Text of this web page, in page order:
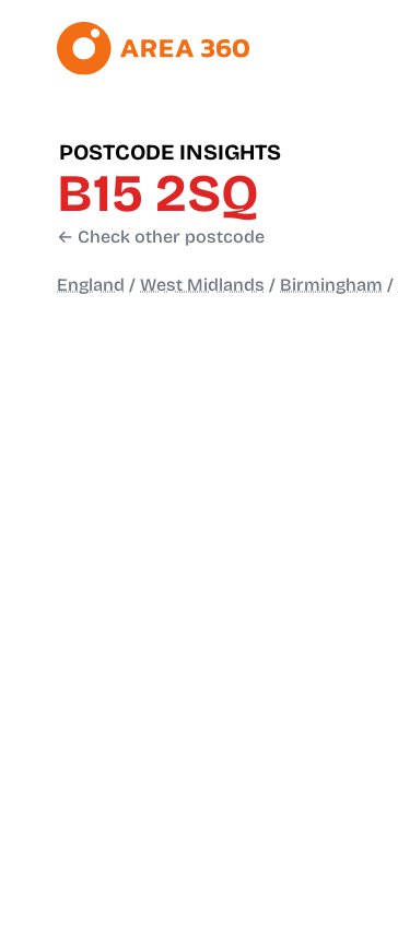
POSTCODE INSIGHTS
B15 2SQ
← Check other postcode
England / West Midlands / Birmingham /